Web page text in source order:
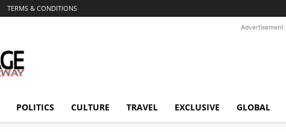
TERMS & CONDITIONS
Advertisement
POLITICS CULTURE TRAVEL EXCLUSIVE GLOBAL